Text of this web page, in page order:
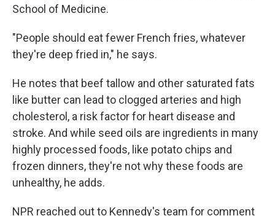
School of Medicine.
"People should eat fewer French fries, whatever
they're deep fried in," he says.
He notes that beef tallow and other saturated fats
like butter can lead to clogged arteries and high
cholesterol, a risk factor for heart disease and
stroke. And while seed oils are ingredients in many
highly processed foods, like potato chips and
frozen dinners, they're not why these foods are
unhealthy, he adds.
NPR reached out to Kennedy's team for comment